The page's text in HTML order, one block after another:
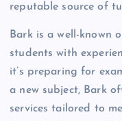
reputable source of
Bark is a well-known
students with
it’s preparing for
a new subject, Bark
services tailored to